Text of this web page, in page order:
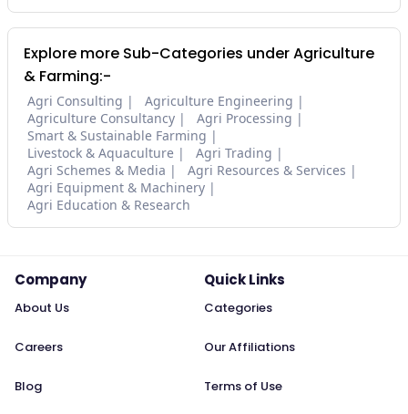
Explore more Sub-Categories under Agriculture
& Farming:-
Agri Consulting
Agriculture Engineering
Agriculture Consultancy
Agri Processing
Smart & Sustainable Farming
Livestock & Aquaculture
Agri Trading
Agri Schemes & Media
Agri Resources & Services
Agri Equipment & Machinery
Agri Education & Research
Company
About Us
Careers
Blog
Quick Links
Categories
Our Affiliations
Terms of Use